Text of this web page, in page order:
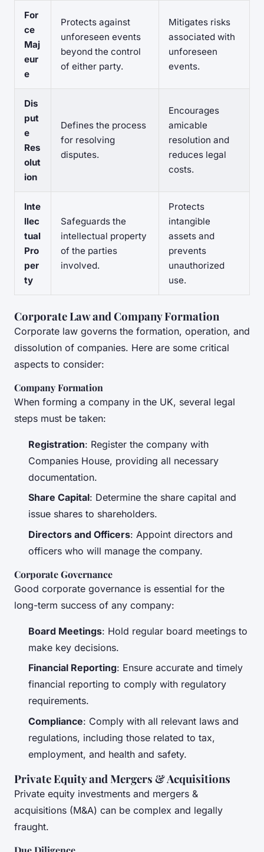
For
ce
Maj
eur
e
Protects against
unforeseen events
beyond the control
of either party.
Mitigates risks
associated with
unforeseen
events.
Dis
put
e
Res
olut
ion
Defines the process
for resolving
disputes.
Encourages
amicable
resolution and
reduces legal
costs.
Inte
llec
tual
Pro
per
ty
Safeguards the
intellectual property
of the parties
involved.
Protects
intangible
assets and
prevents
unauthorized
use.
Corporate Law and Company Formation
Corporate law governs the formation, operation, and
dissolution of companies. Here are some critical
aspects to consider:
Company Formation
When forming a company in the UK, several legal
steps must be taken:
Registration: Register the company with
Companies House, providing all necessary
documentation.
Share Capital: Determine the share capital and
issue shares to shareholders.
Directors and Officers: Appoint directors and
officers who will manage the company.
Corporate Governance
Good corporate governance is essential for the
long-term success of any company:
Board Meetings: Hold regular board meetings to
make key decisions.
Financial Reporting: Ensure accurate and timely
financial reporting to comply with regulatory
requirements.
Compliance: Comply with all relevant laws and
regulations, including those related to tax,
employment, and health and safety.
Private Equity and Mergers & Acquisitions
Private equity investments and mergers &
acquisitions (M&A) can be complex and legally
fraught.